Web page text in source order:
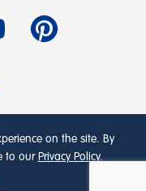
on the site. By
to our Privacy Policy.
UK Ltd